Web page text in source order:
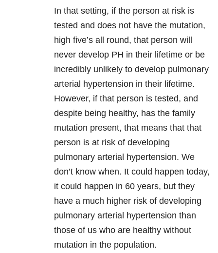
In that setting, if the person at risk is
tested and does not have the mutation,
high five’s all round, that person will
never develop PH in their lifetime or be
incredibly unlikely to develop pulmonary
arterial hypertension in their lifetime.
However, if that person is tested, and
despite being healthy, has the family
mutation present, that means that that
person is at risk of developing
pulmonary arterial hypertension. We
don’t know when. It could happen today,
it could happen in 60 years, but they
have a much higher risk of developing
pulmonary arterial hypertension than
those of us who are healthy without
mutation in the population.